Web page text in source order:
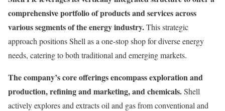
comprehensive portfolio of products and services across
various segments of the energy industry.This strategic
approach positions Shell as a one-stop shop for diverse energy
needs, catering to both traditional and emerging markets.
The company’s core offerings encompass exploration and
production, refining and marketing, and chemicals.Shell
actively explores and extracts oil and gas from conventional and